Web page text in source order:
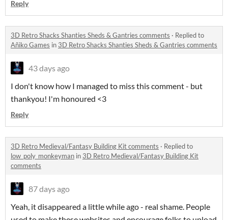
Reply
3D Retro Shacks Shanties Sheds & Gantries comments · Replied to
Añiko Games in 3D Retro Shacks Shanties Sheds & Gantries comments
43 days ago
I don't know how I managed to miss this comment - but
thankyou! I'm honoured <3
Reply
3D Retro Medieval/Fantasy Building Kit comments · Replied to
low_poly_monkeyman in 3D Retro Medieval/Fantasy Building Kit
comments
87 days ago
Yeah, it disappeared a little while ago - real shame. People